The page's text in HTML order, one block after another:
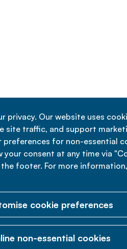
privacy. Our website uses
site traffic, and support
preferences for non-essential
your consent at any time via
footer. For more
cookie preferences
non-essential cookies